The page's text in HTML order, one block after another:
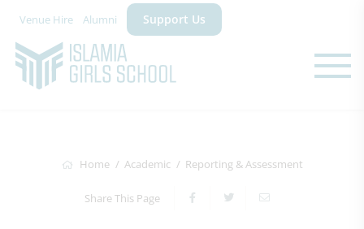
Venue Hire Alumni Support Us
Home Academic Reporting & Assessment
Share This Page